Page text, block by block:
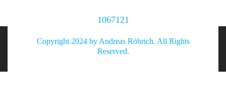
1067121
Copyright 2024 by Andreas Röhrich. All Rights
Reserved.